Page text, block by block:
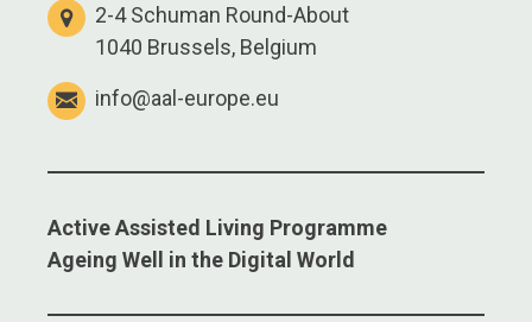
2-4 Schuman Round-About
1040 Brussels, Belgium
info@aal-europe.eu
Active Assisted Living Programme
Ageing Well in the Digital World